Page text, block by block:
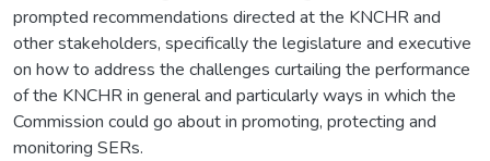
prompted recommendations directed at the KNCHR and
other stakeholders, specifically the legislature and executive
on how to address the challenges curtailing the performance
of the KNCHR in general and particularly ways in which the
Commission could go about in promoting, protecting and
monitoring SERs.